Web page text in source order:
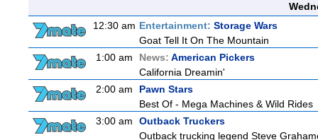
12:30 am Entertainment: Storage Wars
Goat Tell It On The Mountain
1:00 am
News: American Pickers
California Dreamin'
2:00 am
Pawn Stars
Best Of - Mega Machines & Wild Rides
3:00 am
Outback Truckers
Outback trucking legend Steve